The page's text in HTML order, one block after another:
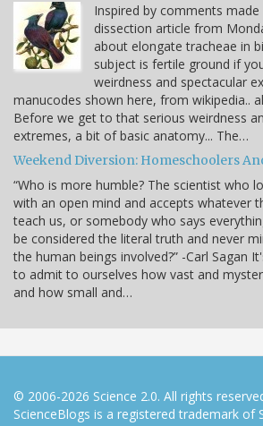
Inspired by comments
dissection article from
about elongate tracheae in
subject is fertile ground if
weirdness and spectacular
manucodes shown here, from wikipedia..
Before we get to that serious weirdness
extremes, a bit of basic anatomy... The…
Weekend Diversion: Homeschoolers
“Who is more humble? The scientist who
with an open mind and accepts whatever
teach us, or somebody who says
be considered the literal truth and never
the human beings involved?” -Carl Sagan
to admit to ourselves how vast and
and how small and…
© 2006-2026 Science 2.0. All rights
ScienceBlogs is a registered trademark of